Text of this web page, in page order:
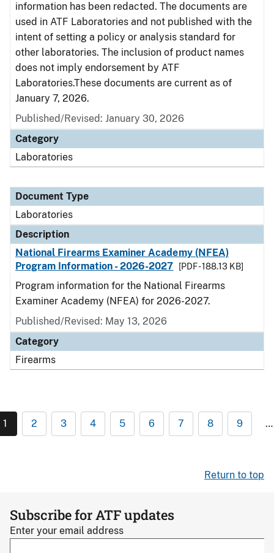
information has been redacted. The documents are
used in ATF Laboratories and not published with the
intent of setting a policy or analysis standard for
other laboratories. The inclusion of product names
does not imply endorsement by ATF
Laboratories.These documents are current as of
January 7, 2026.
Published/Revised: January 30, 2026
Category
Laboratories
Document Type
Laboratories
Description
National Firearms Examiner Academy (NFEA)
Program Information - 2026-2027
[PDF - 188.13 KB]
Program information for the National Firearms
Examiner Academy (NFEA) for 2026-2027.
Published/Revised: May 13, 2026
Category
Firearms
1 2 3 4 5 6 7 8 9 …
Return to top
Subscribe for ATF updates
Enter your email address